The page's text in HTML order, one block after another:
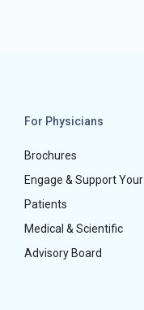
For Physicians
Brochures
Engage & Support Your
Patients
Medical & Scientific
Advisory Board